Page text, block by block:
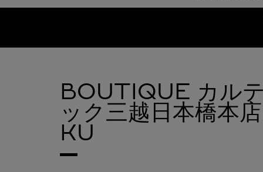
BOUTIQUE カル
ック三越日本橋本店
KU